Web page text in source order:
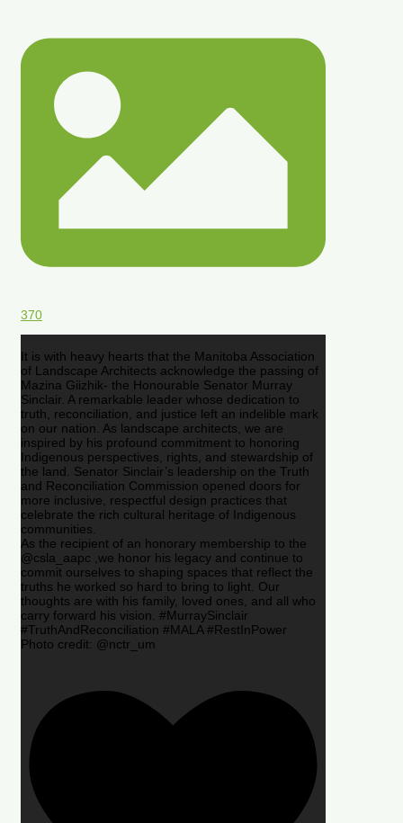
370
It is with heavy hearts that the Manitoba Association
of Landscape Architects acknowledge the passing of
Mazina Giizhik- the Honourable Senator Murray
Sinclair. A remarkable leader whose dedication to
truth, reconciliation, and justice left an indelible mark
on our nation. As landscape architects, we are
inspired by his profound commitment to honoring
Indigenous perspectives, rights, and stewardship of
the land. Senator Sinclair’s leadership on the Truth
and Reconciliation Commission opened doors for
more inclusive, respectful design practices that
celebrate the rich cultural heritage of Indigenous
communities.
As the recipient of an honorary membership to the
@csla_aapc ,we honor his legacy and continue to
commit ourselves to shaping spaces that reflect the
truths he worked so hard to bring to light. Our
thoughts are with his family, loved ones, and all who
carry forward his vision. #MurraySinclair
#TruthAndReconciliation #MALA #RestInPower
Photo credit: @nctr_um